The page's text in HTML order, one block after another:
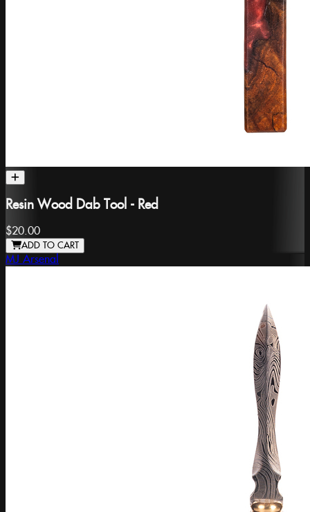
Resin Wood Dab Tool - Red
$20.00
ADD TO CART
MJ Arsenal